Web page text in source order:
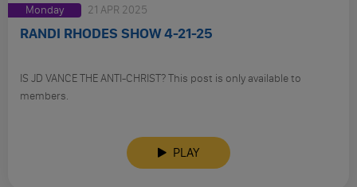
Monday 21 APR 2025
RANDI RHODES SHOW 4-21-25
IS JD VANCE THE ANTI-CHRIST? This post is only available to
members.
PLAY